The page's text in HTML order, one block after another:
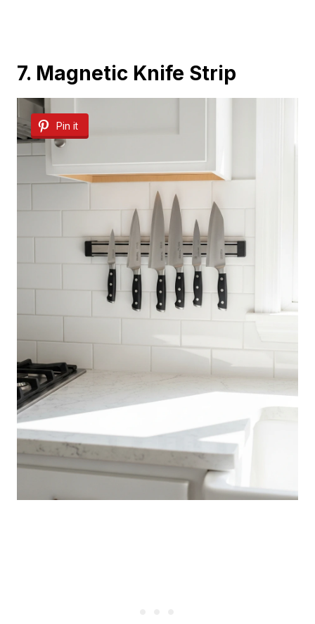
7. Magnetic Knife Strip
Pin it